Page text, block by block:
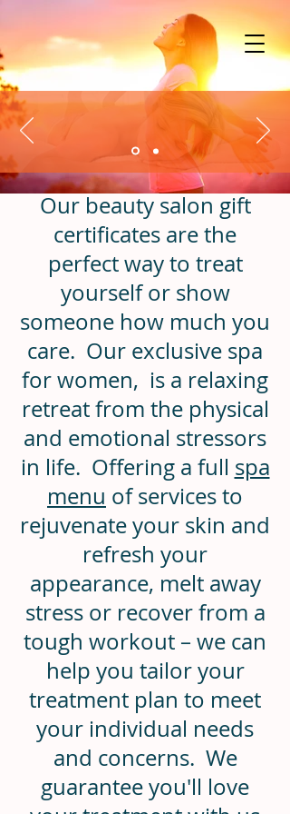
Our beauty salon gift
certificates are the
perfect way to treat
yourself or show
someone how much you
care. Our exclusive spa
for women, is a relaxing
retreat from the physical
and emotional stressors
in life. Offering a full spa
menu of services to
rejuvenate your skin and
refresh your
appearance, melt away
stress or recover from a
tough workout – we can
help you tailor your
treatment plan to meet
your individual needs
and concerns. We
guarantee you'll love